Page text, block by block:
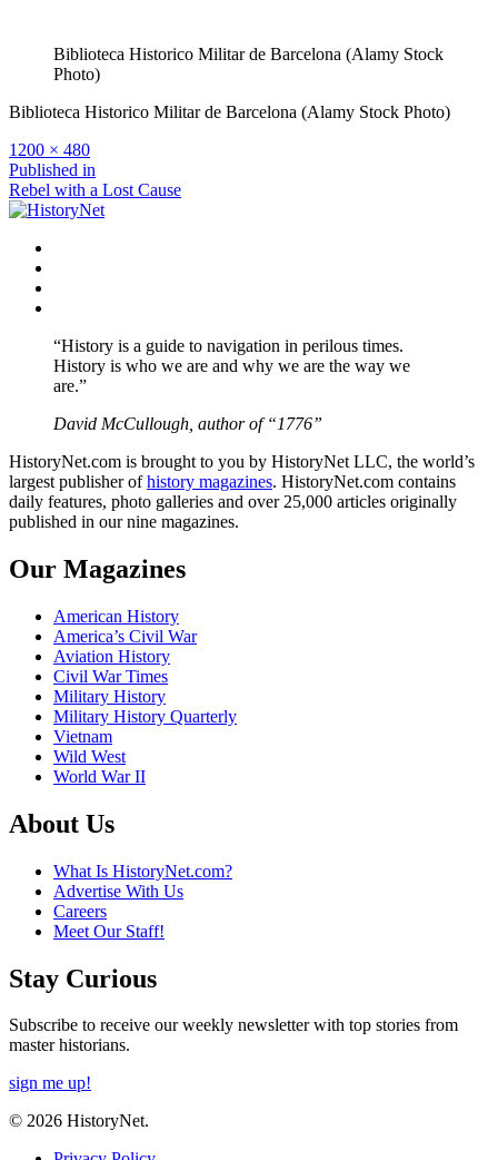
Biblioteca Historico Militar de Barcelona (Alamy Stock
Photo)
Biblioteca Historico Militar de Barcelona (Alamy Stock Photo)
Full
size
1200 × 480
Post
navigation
Published in
Rebel with a Lost Cause
“History is a guide to navigation in perilous times.
History is who we are and why we are the way we
are.”
David McCullough, author of “1776”
HistoryNet.com is brought to you by HistoryNet LLC, the world’s
largest publisher ofhistory magazines. HistoryNet.com contains
daily features, photo galleries and over 25,000 articles originally
published in our nine magazines.
Our Magazines
American History
America’s Civil War
Aviation History
Civil War Times
Military History
Military History Quarterly
Vietnam
Wild West
World War II
About Us
What Is HistoryNet.com?
Advertise With Us
Careers
Meet Our Staff!
Stay Curious
Subscribe to receive our weekly newsletter with top stories from
master historians.
sign me up!
© 2026 HistoryNet.